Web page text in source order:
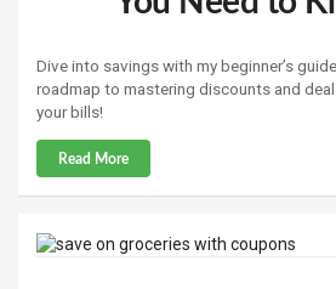
Dive into savings with my beginner’s
roadmap to mastering discounts and
your bills!
Read More